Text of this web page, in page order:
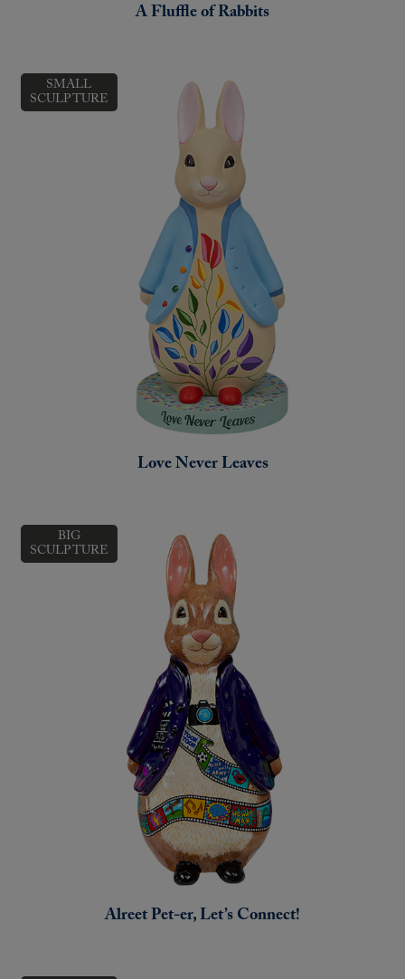
A Fluffle of Rabbits
SMALL
SCULPTURE
Love Never Leaves
BIG
SCULPTURE
Alreet Pet-er, Let’s Connect!